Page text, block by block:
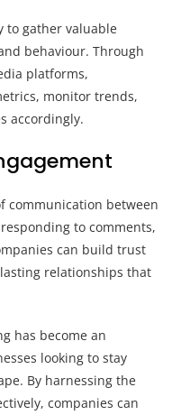
to gather valuable
behaviour. Through
platforms,
monitor trends,
accordingly.
communication between
to comments,
can build trust
relationships that
has become an
looking to stay
By harnessing the
companies can